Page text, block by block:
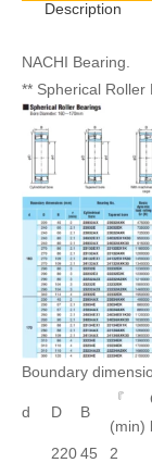
Description
NACHI Bearing.
** Spherical Roller
Boundary
d D B
『
(min)
220 45 2